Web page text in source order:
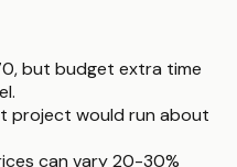
but budget extra time
project would run about
can vary 20-30%